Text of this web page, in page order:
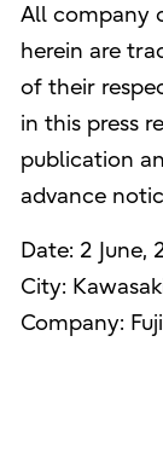
All company
herein are
of their
in this press
publication
advance
Date: 2 June,
City:
Company: